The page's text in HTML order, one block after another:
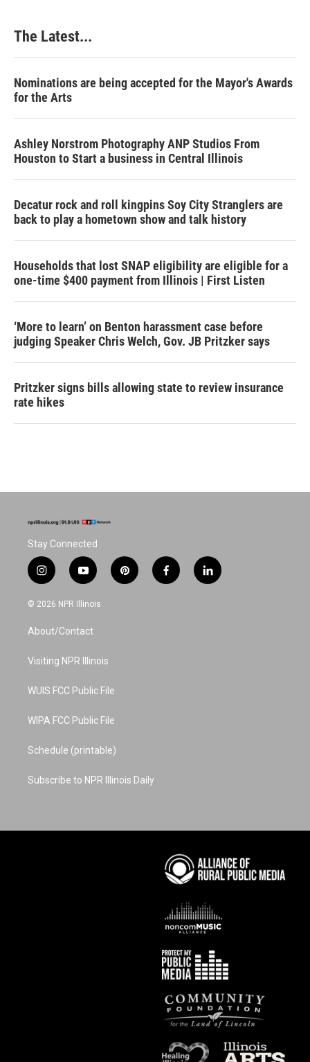
The Latest...
Nominations are being accepted for the Mayor's Awards
for the Arts
Ashley Norstrom Photography ANP Studios From
Houston to Start a business in Central Illinois
Decatur rock and roll kingpins Soy City Stranglers are
back to play a hometown show and talk history
Households that lost SNAP eligibility are eligible for a
one-time $400 payment from Illinois | First Listen
‘More to learn’ on Benton harassment case before
judging Speaker Chris Welch, Gov. JB Pritzker says
Pritzker signs bills allowing state to review insurance
rate hikes
Stay Connected
i
n
s
a
g
a
y
o
u
u
b
p
i
f
a
l
i
© 2026 NPR Illinois
About/Contact
Visiting NPR Illinois
WUIS FCC Public File
WIPA FCC Public File
Schedule (printable)
Subscribe to NPR Illinois Daily